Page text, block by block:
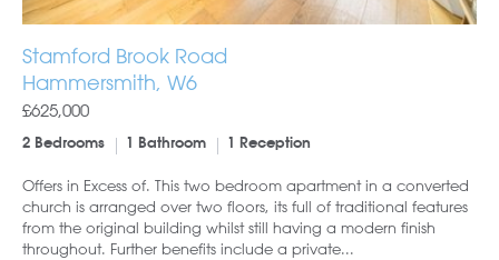
Stamford Brook Road
Hammersmith, W6
£625,000
2 Bedrooms 1 Bathroom 1 Reception
Offers in Excess of. This two bedroom apartment in a converted
church is arranged over two floors, its full of traditional features
from the original building whilst still having a modern finish
throughout. Further benefits include a private...